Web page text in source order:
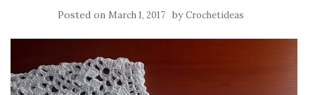
Posted on March 1, 2017 byCrochetideas